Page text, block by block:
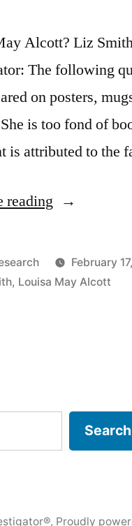
Alcott? Liz
The following
on posters,
is too fond of
is attributed to
reading “Quote
She
Is
and
It
February
, Louisa May Alcott
Search
, Proudly